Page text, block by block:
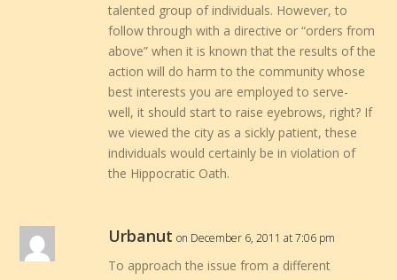
talented group of individuals. However, to
follow through with a directive or “orders from
above” when it is known that the results of the
action will do harm to the community whose
best interests you are employed to serve-
well, it should start to raise eyebrows, right? If
we viewed the city as a sickly patient, these
individuals would certainly be in violation of
the Hippocratic Oath.
Urbanut on December 6, 2011 at 7:06 pm
To approach the issue from a different